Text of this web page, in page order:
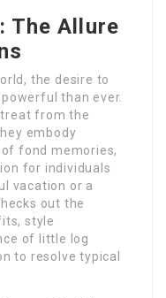
The Allure
the desire to
than ever.
from the
embody
fond memories,
for individuals
vacation or a
out the
style
of little log
to resolve typical